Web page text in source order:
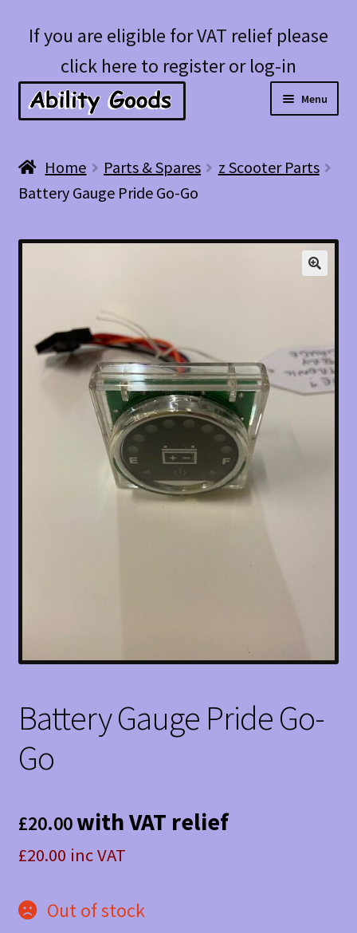
Skip
navigation
Skip
content
If you are eligible for VAT relief please
click here to register or log-in
Menu
child
Home Parts & Spares
z Scooter Parts
Battery Gauge Pride Go-Go
Battery Gauge Pride Go-
Go
£20.00with VAT relief
£20.00 inc VAT
Out of stock